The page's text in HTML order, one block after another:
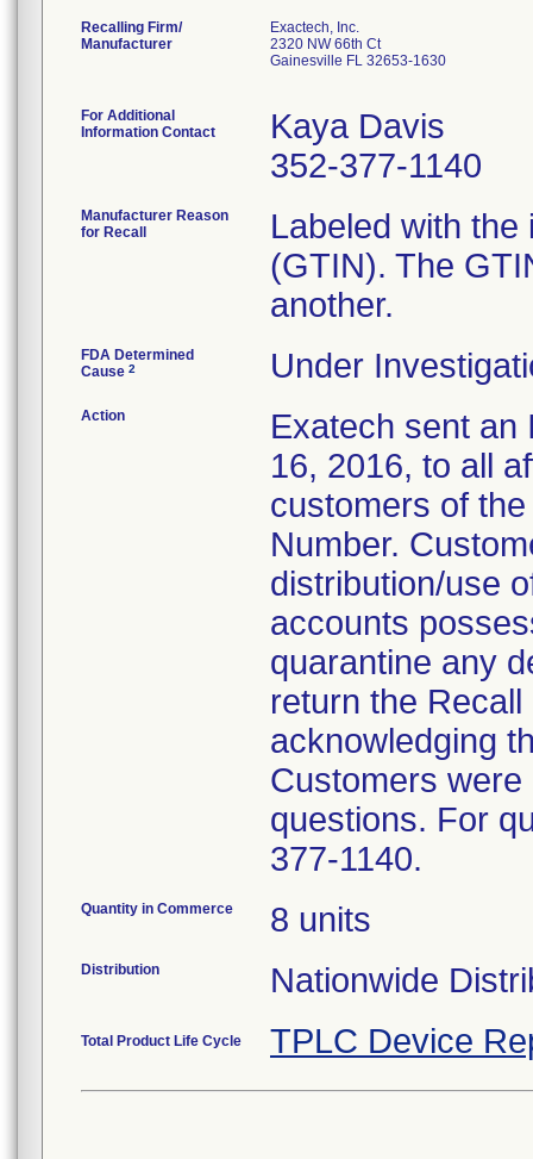
Recalling Firm/
Manufacturer
Exactech, Inc.
2320 NW 66th Ct
Gainesville FL 32653-1630
For Additional
Information Contact
Kaya Davis
352-377-1140
Manufacturer Reason
for Recall
Labeled with
(GTIN). The
another.
FDA Determined
Cause 2 Under
Action
Exatech sent an
16, 2016, to all
customers of
Number.
distribution/use
accounts
quarantine any
return the
acknowledging
Customers
questions. For
377-1140.
Quantity in Commerce 8 units
Distribution Nationwide
Total Product Life Cycle TPLC Device